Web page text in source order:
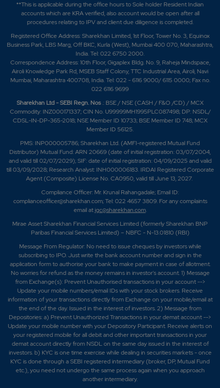
**This is applicable during the office hours to Sole holder Resident Indian
accounts which are KRA verified, also account would be open after all
procedures relating to IPV and client due diligence is completed.
Registered Office Address: Sharekhan Limited, 1st Floor, Tower No. 3, Equinox
Business Park, LBS Marg, Off BKC, Kurla (West), Mumbai 400 070, Maharashtra,
India. Tel: 022 6750 2000.
Correspondence Address: 10th Floor, Gigaplex Bldg. No. 9, Raheja Mindspace,
Airoli Knowledge Park Rd, MSEB Staff Colony, TTC Industrial Area, Airoli, Navi
Mumbai, Maharashtra 400708, India. Tel: 022 - 6116 9000/ 6115 0000; Fax no.
022 6116 9699
Sharekhan Ltd - SEBI Regn. Nos.: BSE / NSE (CASH / F&O /CD) / MCX
Commodity: INZ000171337; CIN No. U99999MH1995PLC087498; DP: NSDL/
CDSL-IN-DP-365-2018; NSE Member ID 10733; BSE Member ID 748; MCX
Member ID 56125.
PMS: INP000005786; Sharekhan Ltd. (AMFI-registered Mutual Fund
Distributor) Mutual Fund: ARN 20669 (date of initial registration: 03/07/2004,
and valid till 02/07/2029); SIF: date of initial registration: 04/09/2025 and valid
till 03/09/2028; Research Analyst: INH000006183. IRDAI Registered Corporate
Agent (Composite) License No. CA0950, valid till June 13, 2027.
Compliance Officer: Mr. Krunal Rahangadale; Email ID:
complianceofficer@sharekhan.com; Tel: 022 4657 3809. For any complaints
email atigc@sharekhan.com.
Mirae Asset Sharekhan Financial Services Limited (formerly Sharekhan BNP
Paribas Financial Services Limited) – NBFC - N-13.01810 (RBI)
Message From Regulator: No need to issue cheques by investors while
subscribing to IPO. Just write the bank account number and sign in the
application form to authorise your bank to make payment in case of allotment.
No worries for refund as the money remains in investor's account. 1) Message
from Exchange(s): Prevent Unauthorised transactions in your account -->
Update your mobile numbers/email IDs with your stock brokers. Receive
information of your transactions directly from Exchange on your mobile/email at
the end of the day. Issued in the interest of investors. 2) Message from
Depositories: a) Prevent Unauthorized Transactions in your demat account -->
Update your mobile number with your Depository Participant. Receive alerts on
your registered mobile for all debit and other important transactions in your
demat account directly from NSDL on the same day issued in the interest of
investors. b) KYC is one time exercise while dealing in securities markets - once
KYC is done through a SEBI registered intermediary (broker, DP, Mutual Fund
etc.), you need not undergo the same process again when you approach
another intermediary.